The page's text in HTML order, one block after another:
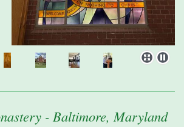
- Baltimore, Maryland